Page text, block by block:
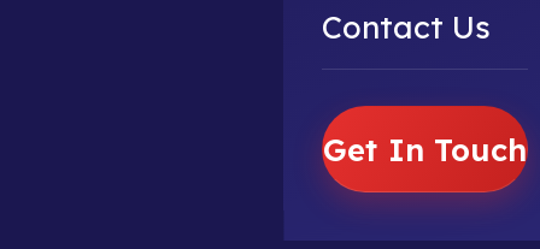
Contact Us
Get In Touch